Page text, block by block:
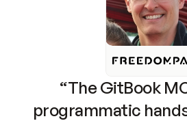
“The GitBook
programmatic